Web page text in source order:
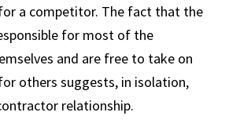
a competitor. The fact that the
for most of the
and are free to take on
others suggests, in isolation,
relationship.